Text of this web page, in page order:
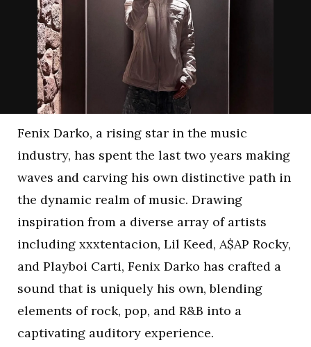
Fenix Darko, a rising star in the music
industry, has spent the last two years making
waves and carving his own distinctive path in
the dynamic realm of music. Drawing
inspiration from a diverse array of artists
including xxxtentacion, Lil Keed, A$AP Rocky,
and Playboi Carti, Fenix Darko has crafted a
sound that is uniquely his own, blending
elements of rock, pop, and R&B into a
captivating auditory experience.